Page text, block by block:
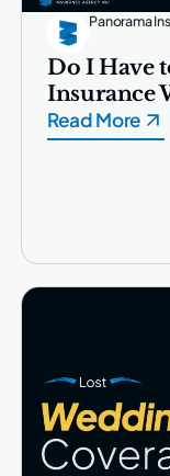
Panorama Ins
Do I Have
Insurance
Read More